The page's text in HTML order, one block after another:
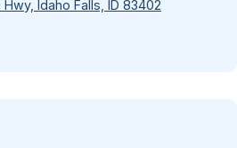
Idaho Falls, ID 83402